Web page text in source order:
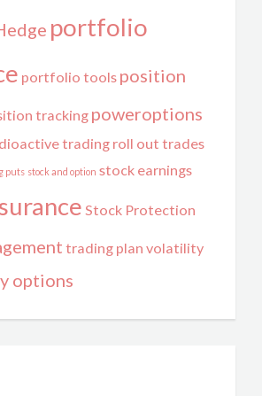
portfolio
portfolio tools position
tracking poweroptions
trading roll out trades
puts stock and option stock earnings
Stock Protection
trading plan volatility
options